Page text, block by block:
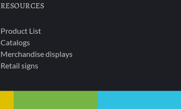
RESOURCES
Product List
Catalogs
Merchandise displays
Retail signs